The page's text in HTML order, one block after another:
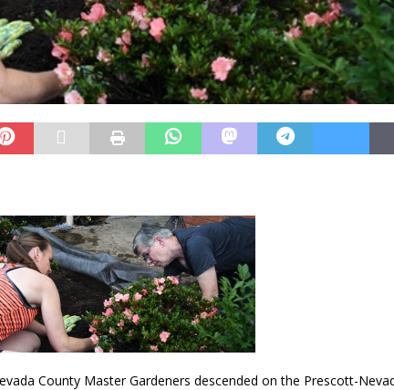
County Master Gardeners descended on the Prescott-